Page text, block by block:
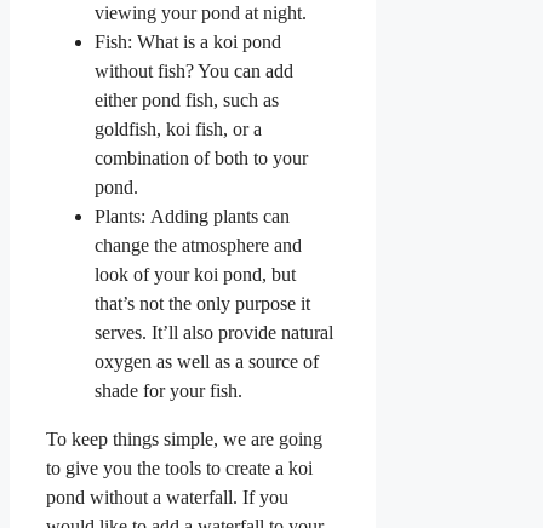
viewing your pond at night.
Fish: What is a koi pond
without fish? You can add
either pond fish, such as
goldfish, koi fish, or a
combination of both to your
pond.
Plants: Adding plants can
change the atmosphere and
look of your koi pond, but
that’s not the only purpose it
serves. It’ll also provide natural
oxygen as well as a source of
shade for your fish.
To keep things simple, we are going
to give you the tools to create a koi
pond without a waterfall. If you